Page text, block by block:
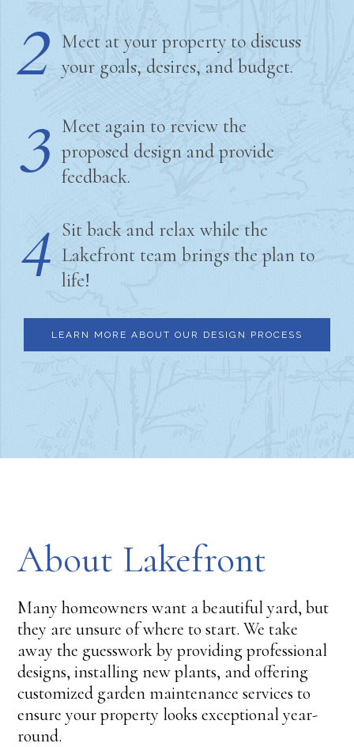
2 Meet at your property to discuss
your goals, desires, and budget.
3 Meet again to review the
proposed design and provide
feedback.
4 Sit back and relax while the
Lakefront team brings the plan to
life!
LEARN MORE ABOUT OUR DESIGN PROCESS
About Lakefront
Many homeowners want a beautiful yard, but
they are unsure of where to start. We take
away the guesswork by providing professional
designs, installing new plants, and offering
customized garden maintenance services to
ensure your property looks exceptional year-
round.